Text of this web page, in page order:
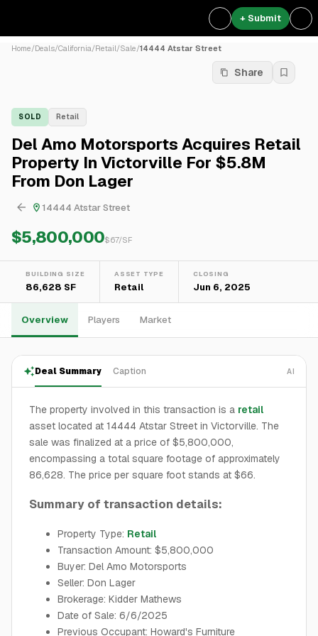
+ Submit
Home/Deals/California/Retail/Sale/14444 Atstar Street
Share
SOLD Retail
Del Amo Motorsports Acquires Retail
Property In Victorville For $5.8M
From Don Lager
14444 Atstar Street
$5,800,000$67/SF
BUILDING SIZE
86,628 SF
ASSET TYPE
Retail
CLOSING
Jun 6, 2025
Overview Players Market
Deal Summary Caption AI
The property involved in this transaction is a retail
asset located at 14444 Atstar Street in Victorville. The
sale was finalized at a price of $5,800,000,
encompassing a total square footage of approximately
86,628. The price per square foot stands at $66.
Summary of transaction details:
Property Type: Retail
Transaction Amount: $5,800,000
Buyer: Del Amo Motorsports
Seller: Don Lager
Brokerage: Kidder Mathews
Date of Sale: 6/6/2025
Previous Occupant: Howard's Furniture